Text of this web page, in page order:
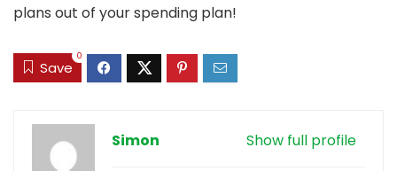
plans out of your spending plan!
Save
0
Show full profile
Simon